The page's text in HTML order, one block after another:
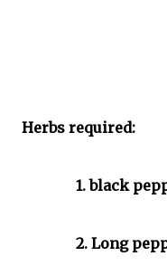
Herbs required:
1. black
2. Long